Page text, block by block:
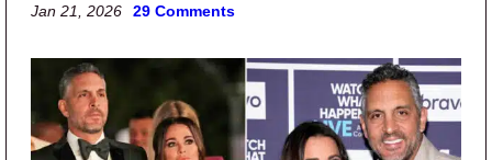
Jan 21, 2026 29 Comments